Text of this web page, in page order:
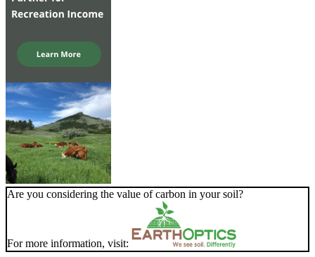
Are you considering the value of carbon in your soil?
For more information, visit: